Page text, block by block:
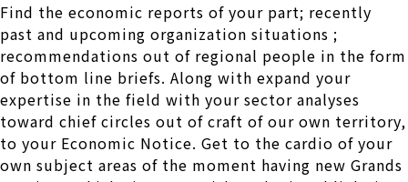
Find the economic reports of your part; recently
past and upcoming organization situations ;
recommendations out of regional people in the form
of bottom line briefs. Along with expand your
expertise in the field with your sector analyses
toward chief circles out of craft of our own territory,
to your Economic Notice. Get to the cardio of your
own subject areas of the moment having new Grands